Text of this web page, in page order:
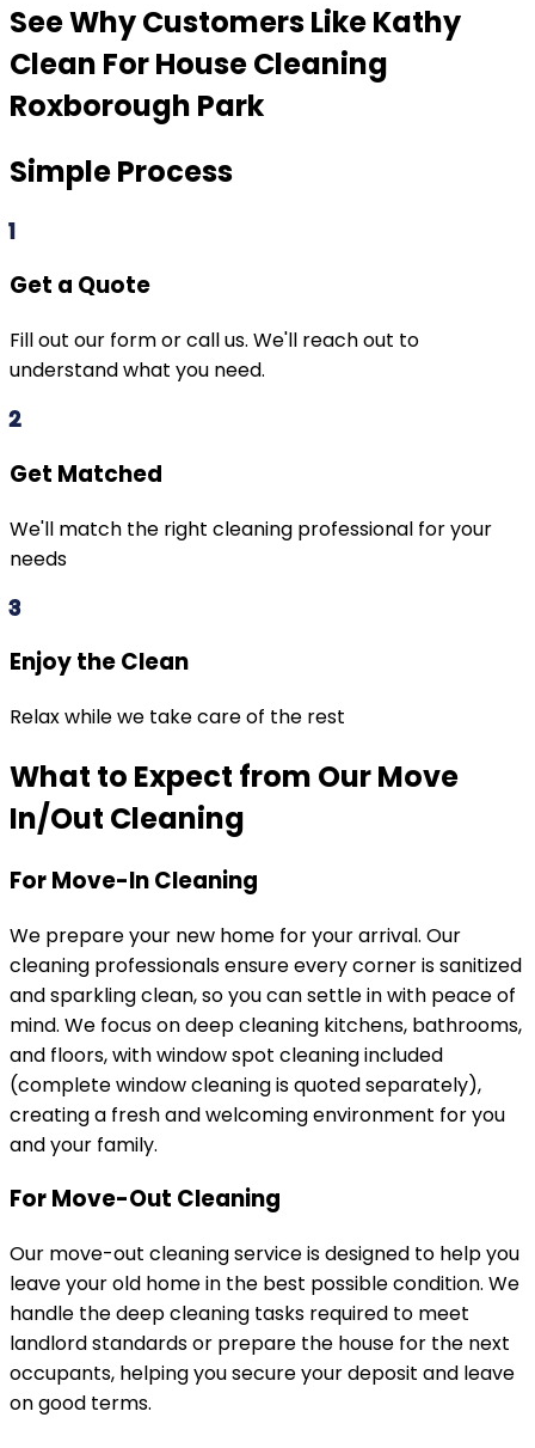
See Why Customers Like Kathy
Clean For House Cleaning
Roxborough Park
Simple Process
1
Get a Quote
Fill out our form or call us. We'll reach out to
understand what you need.
2
Get Matched
We'll match the right cleaning professional for your
needs
3
Enjoy the Clean
Relax while we take care of the rest
What to Expect from Our Move
In/Out Cleaning
For Move-In Cleaning
We prepare your new home for your arrival. Our
cleaning professionals ensure every corner is sanitized
and sparkling clean, so you can settle in with peace of
mind. We focus on deep cleaning kitchens, bathrooms,
and floors, with window spot cleaning included
(complete window cleaning is quoted separately),
creating a fresh and welcoming environment for you
and your family.
For Move-Out Cleaning
Our move-out cleaning service is designed to help you
leave your old home in the best possible condition. We
handle the deep cleaning tasks required to meet
landlord standards or prepare the house for the next
occupants, helping you secure your deposit and leave
on good terms.